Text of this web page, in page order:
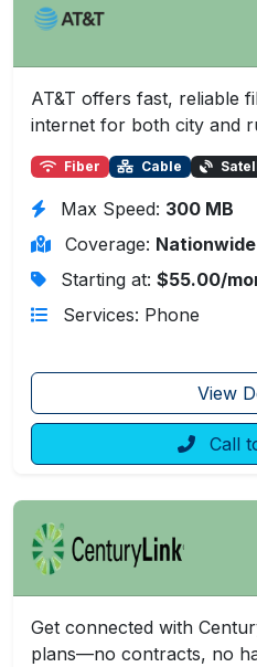
AT&T offers fast, reliable
internet for both city and
Fiber Cable
Max Speed: 300 MB
Coverage: Nationwide
Starting at: $55.00/
Services: Phone
View
Call
Get connected with
plans—no contracts, no